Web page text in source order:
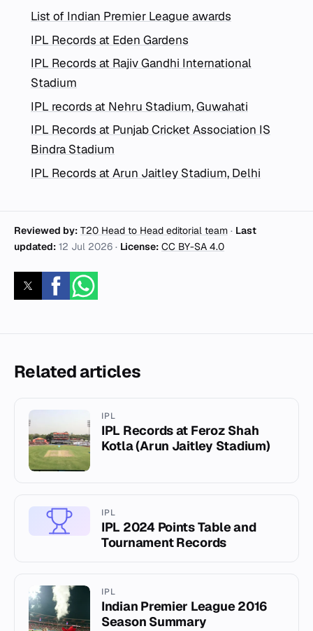
List of Indian Premier League awards
IPL Records at Eden Gardens
IPL Records at Rajiv Gandhi International
Stadium
IPL records at Nehru Stadium, Guwahati
IPL Records at Punjab Cricket Association IS
Bindra Stadium
IPL Records at Arun Jaitley Stadium, Delhi
Reviewed by: T20 Head to Head editorial team · Last
updated: 12 Jul 2026 · License: CC BY-SA 4.0
Related articles
IPL
IPL Records at Feroz Shah
Kotla (Arun Jaitley Stadium)
IPL
IPL 2024 Points Table and
Tournament Records
IPL
Indian Premier League 2016
Season Summary